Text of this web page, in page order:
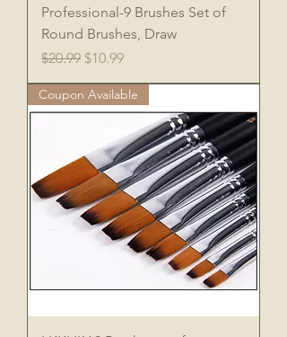
Professional-9 Brushes Set of
Round Brushes, Draw
Regular Price
$20.99 Sale Price
$10.99
Coupon Available